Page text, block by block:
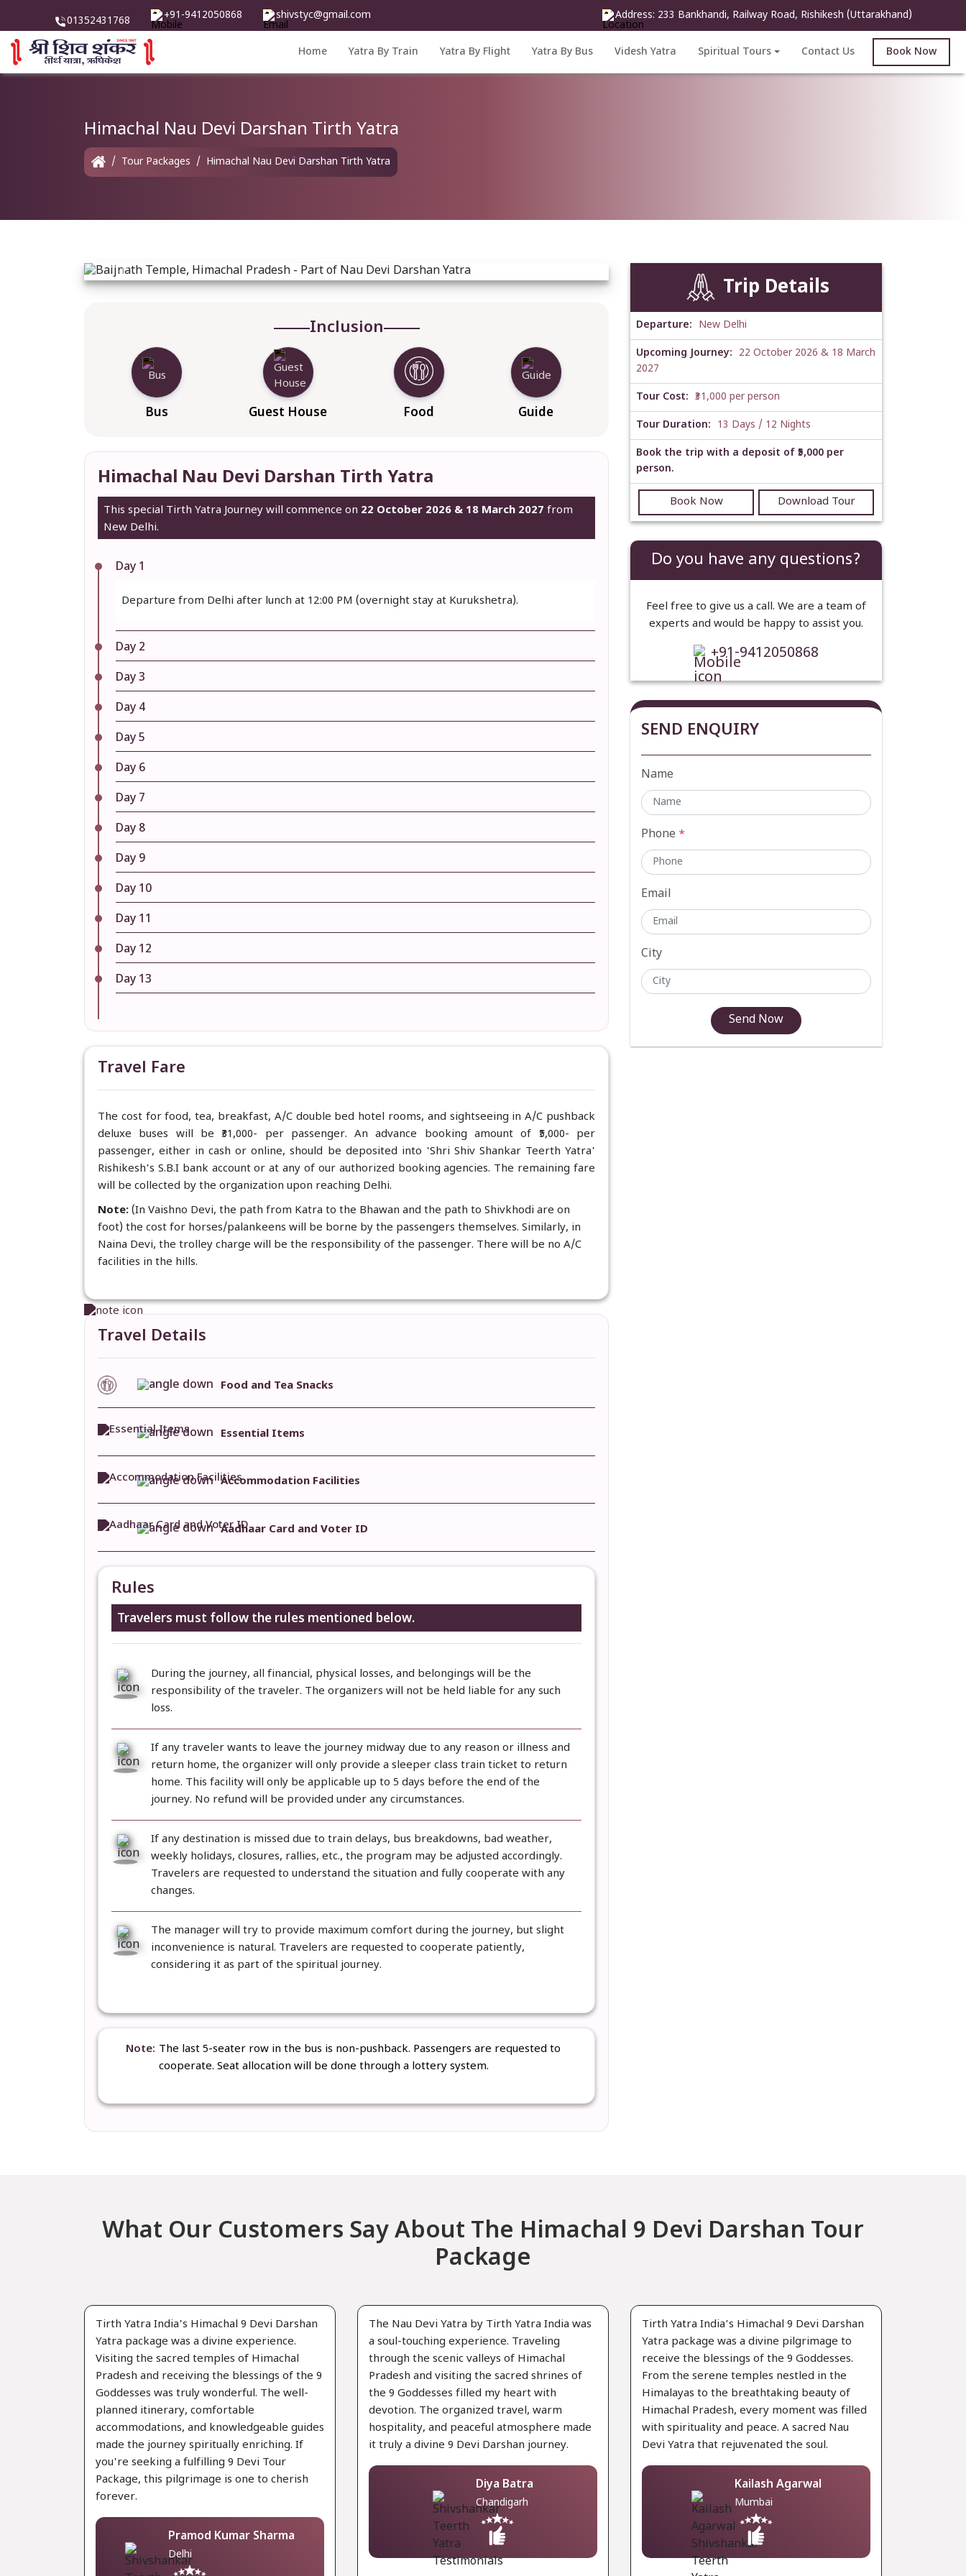
01352431768 +91-9412050868 shivstyc@gmail.com Address: 233 Bankhandi, Railway Road, Rishikesh (Uttarakhand)
Home Yatra By Train Yatra By Flight Yatra By Bus Videsh Yatra Spiritual Tours Contact Us Book Now
Himachal Nau Devi Darshan Tirth Yatra
Tour Packages Himachal Nau Devi Darshan Tirth Yatra
Previous Next
Inclusion
Bus Guest House Food Guide
Himachal Nau Devi Darshan Tirth Yatra
This special Tirth Yatra Journey will commence on 22 October 2026 & 18 March 2027 from
New Delhi.
Day 1
Departure from Delhi after lunch at 12:00 PM (overnight stay at Kurukshetra).
Day 2
Day 3
Day 4
Day 5
Day 6
Day 7
Day 8
Day 9
Day 10
Day 11
Day 12
Day 13
Travel Fare
The cost for food, tea, breakfast, A/C double bed hotel rooms, and sightseeing in A/C pushback
deluxe buses will be ₹31,000- per passenger. An advance booking amount of ₹5,000- per
passenger, either in cash or online, should be deposited into 'Shri Shiv Shankar Teerth Yatra'
Rishikesh's S.B.I bank account or at any of our authorized booking agencies. The remaining fare
will be collected by the organization upon reaching Delhi.
Note: (In Vaishno Devi, the path from Katra to the Bhawan and the path to Shivkhodi are on
foot) the cost for horses/palankeens will be borne by the passengers themselves. Similarly, in
Naina Devi, the trolley charge will be the responsibility of the passenger. There will be no A/C
facilities in the hills.
Travel Details
Food and Tea Snacks
Essential Items
Accommodation Facilities
Aadhaar Card and Voter ID
Rules
Travelers must follow the rules mentioned below.
During the journey, all financial, physical losses, and belongings will be the
responsibility of the traveler. The organizers will not be held liable for any such
loss.
If any traveler wants to leave the journey midway due to any reason or illness and
return home, the organizer will only provide a sleeper class train ticket to return
home. This facility will only be applicable up to 5 days before the end of the
journey. No refund will be provided under any circumstances.
If any destination is missed due to train delays, bus breakdowns, bad weather,
weekly holidays, closures, rallies, etc., the program may be adjusted accordingly.
Travelers are requested to understand the situation and fully cooperate with any
changes.
The manager will try to provide maximum comfort during the journey, but slight
inconvenience is natural. Travelers are requested to cooperate patiently,
considering it as part of the spiritual journey.
Note The last 5-seater row in the bus is non-pushback. Passengers are requested to
cooperate. Seat allocation will be done through a lottery system.
Trip Details
Departure: New Delhi
Upcoming Journey: 22 October 2026 & 18 March
2027
Tour Cost: ₹31,000 per person
Tour Duration: 13 Days / 12 Nights
Book the trip with a deposit of ₹5,000 per
person.
Book Now Download Tour
Do you have any questions?
Feel free to give us a call. We are a team of
experts and would be happy to assist you.
+91-9412050868
SEND ENQUIRY
Name
Phone *
Email
City
Send Now
What Our Customers Say About The Himachal 9 Devi Darshan Tour
Package
Tirth Yatra India's Himachal 9 Devi Darshan
Yatra package was a divine experience.
Visiting the sacred temples of Himachal
Pradesh and receiving the blessings of the 9
Goddesses was truly wonderful. The well-
planned itinerary, comfortable
accommodations, and knowledgeable guides
made the journey spiritually enriching. If
you're seeking a fulfilling 9 Devi Tour
Package, this pilgrimage is one to cherish
forever.
Pramod Kumar Sharma
Delhi
The Nau Devi Yatra by Tirth Yatra India was
a soul-touching experience. Traveling
through the scenic valleys of Himachal
Pradesh and visiting the sacred shrines of
the 9 Goddesses filled my heart with
devotion. The organized travel, warm
hospitality, and peaceful atmosphere made
it truly a divine 9 Devi Darshan journey.
Diya Batra
Chandigarh
Tirth Yatra India’s Himachal 9 Devi Darshan
Yatra package was a divine pilgrimage to
receive the blessings of the 9 Goddesses.
From the serene temples nestled in the
Himalayas to the breathtaking beauty of
Himachal Pradesh, every moment was filled
with spirituality and peace. A sacred Nau
Devi Yatra that rejuvenated the soul.
Kailash Agarwal
Mumbai